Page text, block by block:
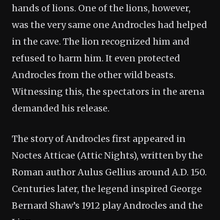
hands of lions. One of the lions, however,
was the very same one Androcles had helped
in the cave. The lion recognized him and
refused to harm him. It even protected
Androcles from the other wild beasts.
Witnessing this, the spectators in the arena
demanded his release.
The story of Androcles first appeared in
Noctes Atticae (Attic Nights), written by the
Roman author Aulus Gellius around A.D. 150.
Centuries later, the legend inspired George
Bernard Shaw’s 1912 play Androcles and the